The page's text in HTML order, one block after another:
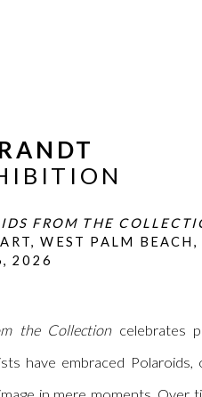
FROM THE
WEST PALM BEACH,
2026
the Collectioncelebrates
have embraced